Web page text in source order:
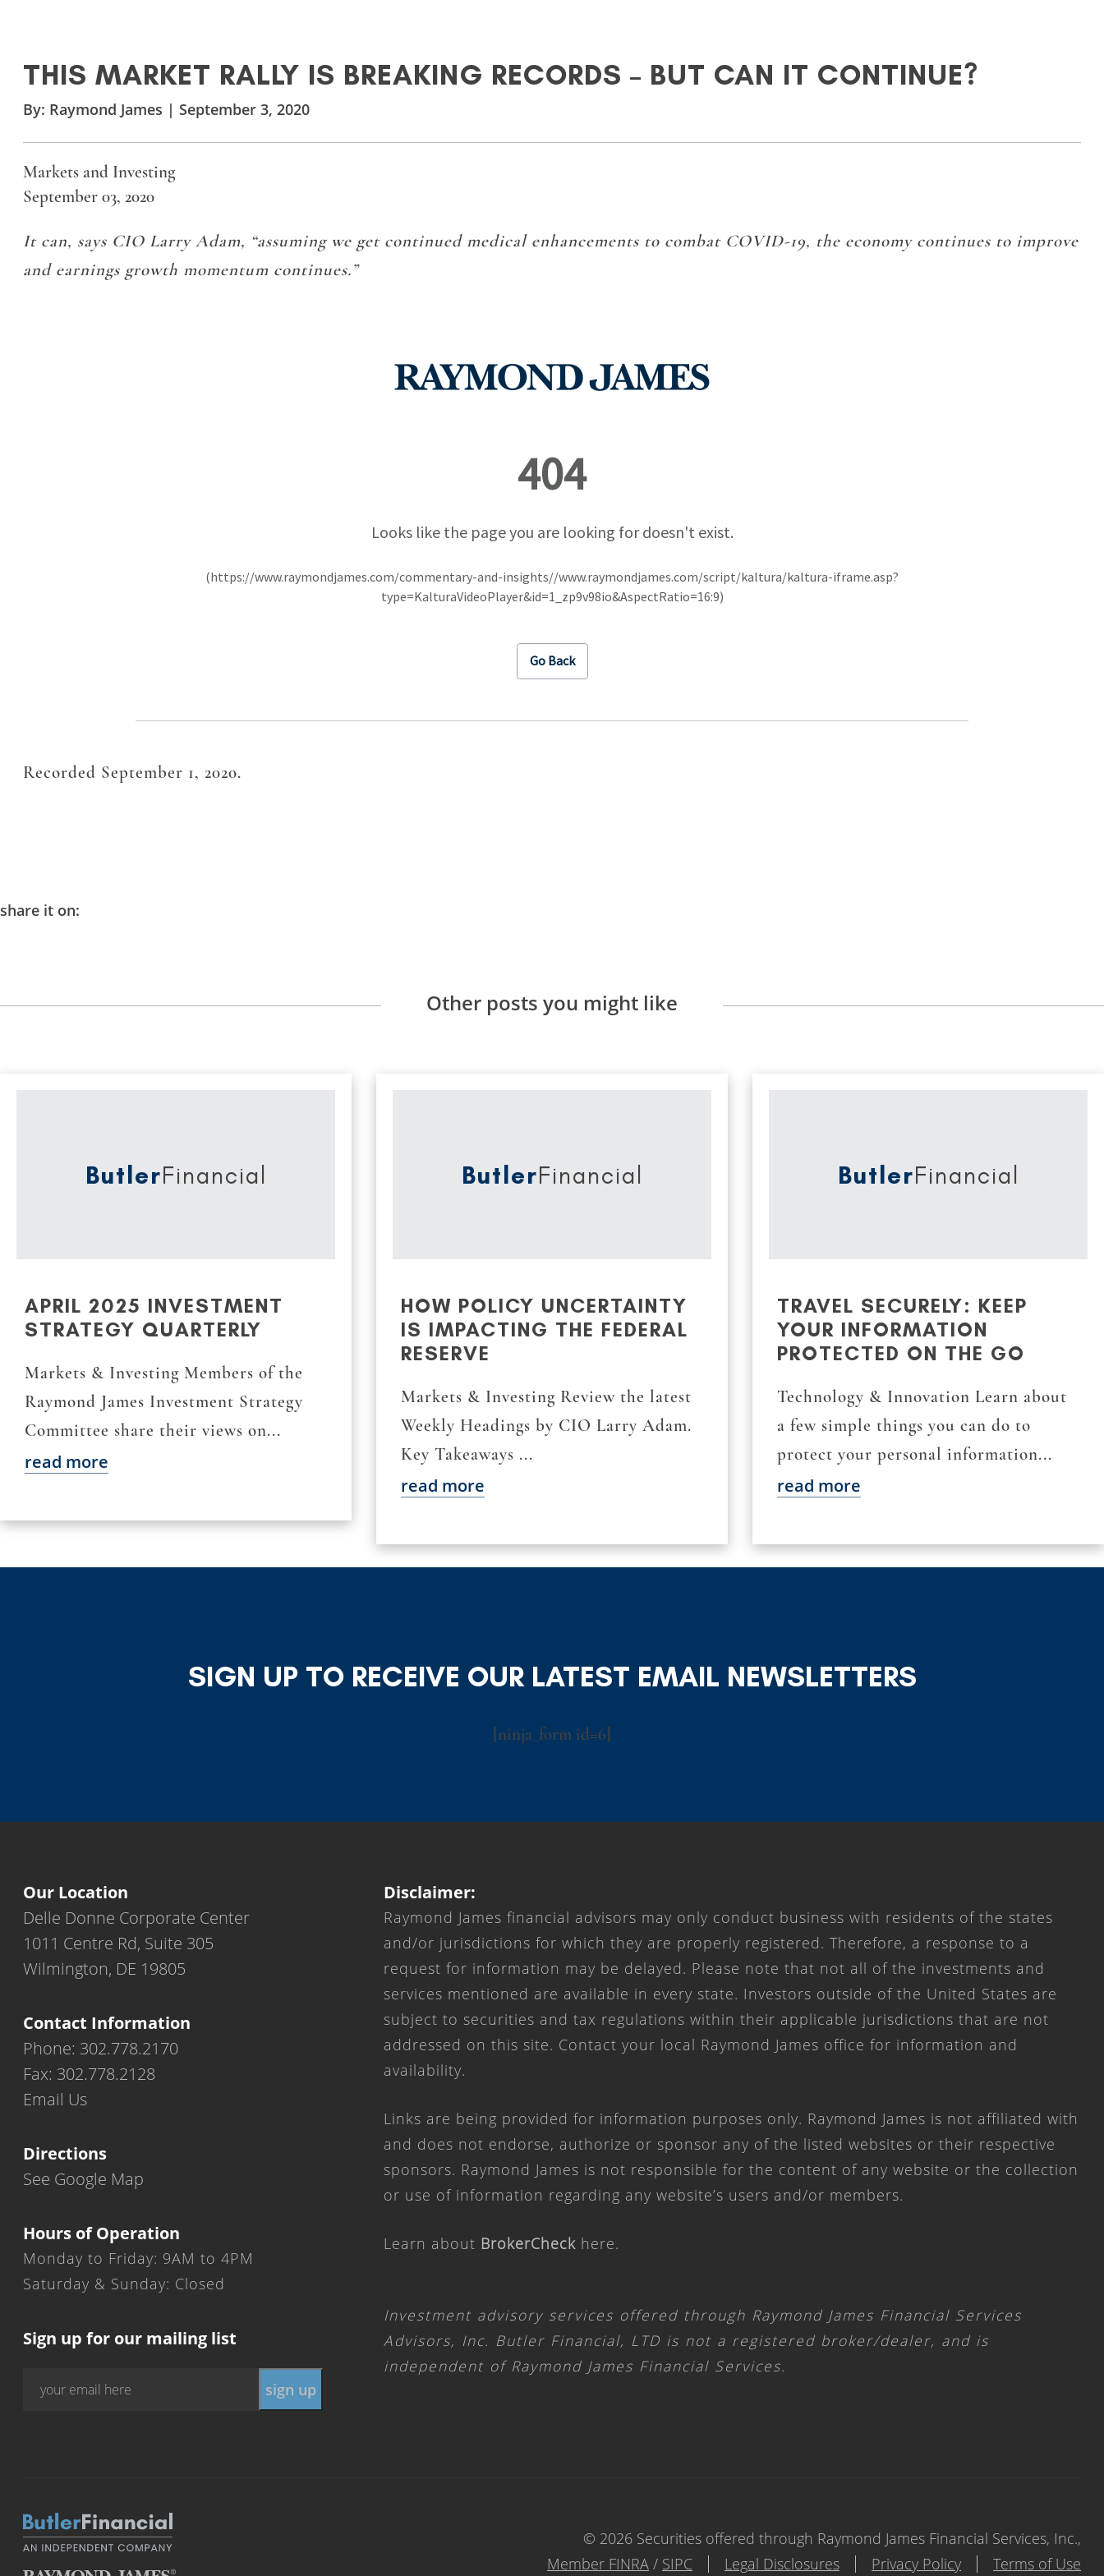
THIS MARKET RALLY IS BREAKING RECORDS – BUT CAN IT CONTINUE?
By: Raymond James | September 3, 2020
Markets and Investing
September 03, 2020
It can, says CIO Larry Adam, “assuming we get continued medical enhancements to combat COVID-19, the economy continues to improve
and earnings growth momentum continues.”
Recorded September 1, 2020.
share it on:
Other posts you might like
ButlerFinancial
APRIL 2025 INVESTMENT
STRATEGY QUARTERLY
Markets & Investing Members of the
Raymond James Investment Strategy
Committee share their views on...
read more
ButlerFinancial
HOW POLICY UNCERTAINTY
IS IMPACTING THE FEDERAL
RESERVE
Markets & Investing Review the latest
Weekly Headings by CIO Larry Adam.
Key Takeaways ...
read more
ButlerFinancial
TRAVEL SECURELY: KEEP
YOUR INFORMATION
PROTECTED ON THE GO
Technology & Innovation Learn about
a few simple things you can do to
protect your personal information...
read more
SIGN UP TO RECEIVE OUR LATEST EMAIL NEWSLETTERS
[ninja_form id=6]
Our Location
Delle Donne Corporate Center
1011 Centre Rd, Suite 305
Wilmington, DE 19805
Contact Information
Phone: 302.778.2170
Fax: 302.778.2128
Email Us
Directions
See Google Map
Hours of Operation
Monday to Friday: 9AM to 4PM
Saturday & Sunday: Closed
Sign up for our mailing list
Disclaimer:
Raymond James financial advisors may only conduct business with residents of the states
and/or jurisdictions for which they are properly registered. Therefore, a response to a
request for information may be delayed. Please note that not all of the investments and
services mentioned are available in every state. Investors outside of the United States are
subject to securities and tax regulations within their applicable jurisdictions that are not
addressed on this site. Contact your local Raymond James office for information and
availability.
Links are being provided for information purposes only. Raymond James is not affiliated with
and does not endorse, authorize or sponsor any of the listed websites or their respective
sponsors. Raymond James is not responsible for the content of any website or the collection
or use of information regarding any website’s users and/or members.
Learn about BrokerCheck here.
Investment advisory services offered through Raymond James Financial Services
Advisors, Inc. Butler Financial, LTD is not a registered broker/dealer, and is
independent of Raymond James Financial Services.
© 2026 Securities offered through Raymond James Financial Services, Inc.,
Member FINRA / SIPC Legal Disclosures Privacy Policy Terms of Use